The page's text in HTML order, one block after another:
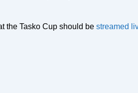
the Tasko Cup should be streamed